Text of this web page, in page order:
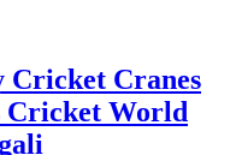
Cricket Cranes
Cricket World